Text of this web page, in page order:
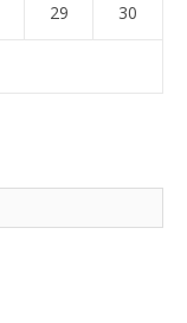
29 30